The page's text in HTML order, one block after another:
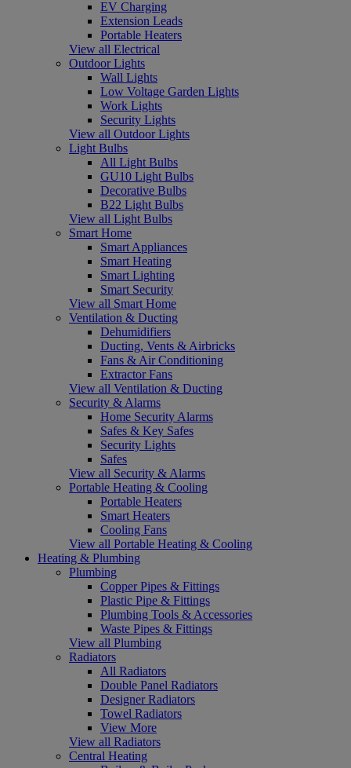
EV Charging
Extension Leads
Portable Heaters
View all Electrical
Outdoor Lights
Wall Lights
Low Voltage Garden Lights
Work Lights
Security Lights
View all Outdoor Lights
Light Bulbs
All Light Bulbs
GU10 Light Bulbs
Decorative Bulbs
B22 Light Bulbs
View all Light Bulbs
Smart Home
Smart Appliances
Smart Heating
Smart Lighting
Smart Security
View all Smart Home
Ventilation & Ducting
Dehumidifiers
Ducting, Vents & Airbricks
Fans & Air Conditioning
Extractor Fans
View all Ventilation & Ducting
Security & Alarms
Home Security Alarms
Safes & Key Safes
Security Lights
Safes
View all Security & Alarms
Portable Heating & Cooling
Portable Heaters
Smart Heaters
Cooling Fans
View all Portable Heating & Cooling
Heating & Plumbing
Plumbing
Copper Pipes & Fittings
Plastic Pipe & Fittings
Plumbing Tools & Accessories
Waste Pipes & Fittings
View all Plumbing
Radiators
All Radiators
Double Panel Radiators
Designer Radiators
Towel Radiators
View More
View all Radiators
Central Heating